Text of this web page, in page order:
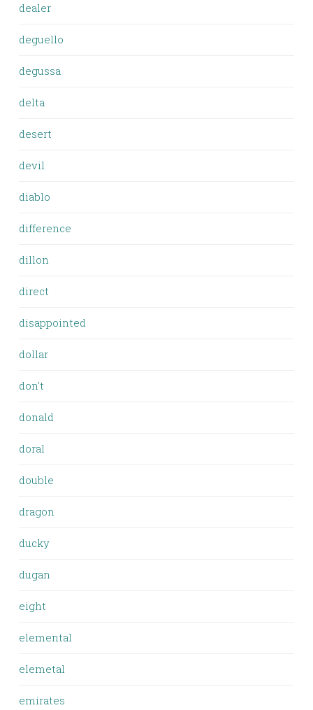
dealer
deguello
degussa
delta
desert
devil
diablo
difference
dillon
direct
disappointed
dollar
don't
donald
doral
double
dragon
ducky
dugan
eight
elemental
elemetal
emirates